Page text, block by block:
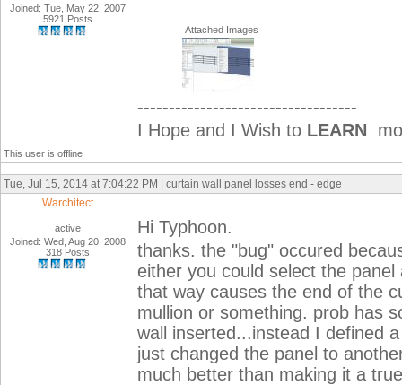
Joined: Tue, May 22, 2007
5921 Posts
Attached Images
-----------------------------------
I Hope and I Wish to LEARN
This user is offline
Tue, Jul 15, 2014 at 7:04:22 PM | curtain wall panel losses end - edge
Warchitect
active
Joined: Wed, Aug 20, 2008
318 Posts
Hi Typhoon.
thanks. the "bug" occured
either you could select the
that way causes the end of the
mullion or something. prob has
wall inserted...instead I defined
just changed the panel to
much better than making it a